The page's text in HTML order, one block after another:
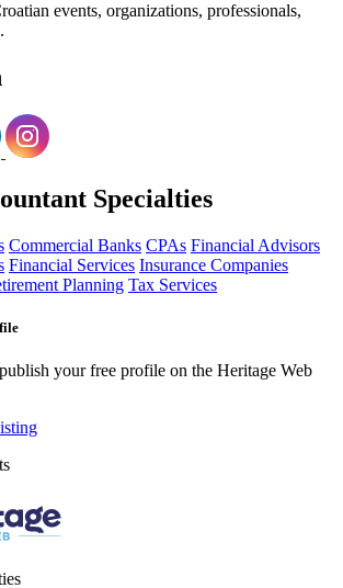
events, organizations, professionals,
Specialties
Commercial Banks CPAs Financial Advisors
Financial Services Insurance Companies
Planning Tax Services
your free profile on the Heritage Web